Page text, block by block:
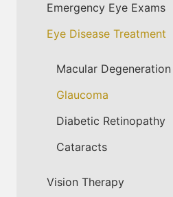
Emergency Eye Exams
Eye Disease Treatment
Macular
Glaucoma
Diabetic Retinopathy
Cataracts
Vision Therapy